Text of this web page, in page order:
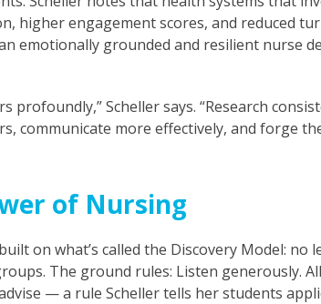
higher engagement scores, and reduced
emotionally grounded and resilient nurse
profoundly,” Scheller says. “Research
communicate more effectively, and forge
of Nursing
on what’s called the Discovery Model:
The ground rules: Listen generously.
— a rule Scheller tells her students